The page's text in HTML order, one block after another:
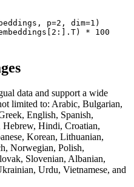
p=2 , dim=1 )
2 :].T) * 100
data and support a wide
limited to: Arabic, Bulgarian,
English, Spanish,
Hebrew, Hindi, Croatian,
Korean, Lithuanian,
Norwegian, Polish,
Slovenian, Albanian,
Urdu, Vietnamese, and